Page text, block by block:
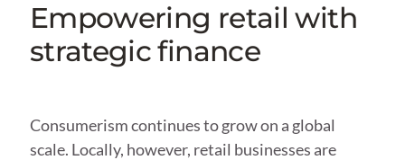
Empowering retail with
strategic finance
Consumerism continues to grow on a global
scale. Locally, however, retail businesses are